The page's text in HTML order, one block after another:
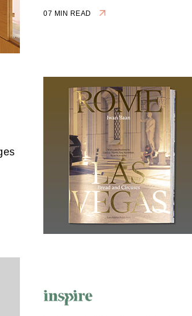
07 MIN READ